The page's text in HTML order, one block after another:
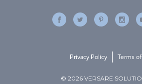
© 2026 VERSARE
Privacy Policy Terms